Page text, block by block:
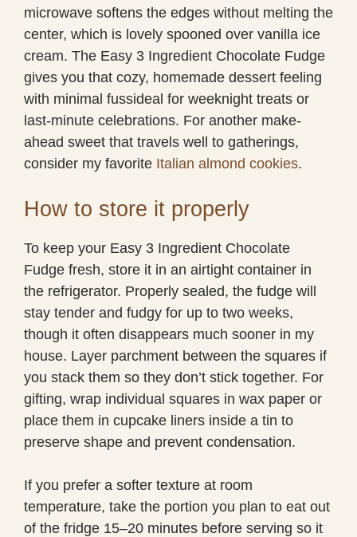
microwave softens the edges without melting the
center, which is lovely spooned over vanilla ice
cream. The Easy 3 Ingredient Chocolate Fudge
gives you that cozy, homemade dessert feeling
with minimal fussideal for weeknight treats or
last-minute celebrations. For another make-
ahead sweet that travels well to gatherings,
consider my favorite Italian almond cookies.
How to store it properly
To keep your Easy 3 Ingredient Chocolate
Fudge fresh, store it in an airtight container in
the refrigerator. Properly sealed, the fudge will
stay tender and fudgy for up to two weeks,
though it often disappears much sooner in my
house. Layer parchment between the squares if
you stack them so they don’t stick together. For
gifting, wrap individual squares in wax paper or
place them in cupcake liners inside a tin to
preserve shape and prevent condensation.
If you prefer a softer texture at room
temperature, take the portion you plan to eat out
of the fridge 15–20 minutes before serving so it